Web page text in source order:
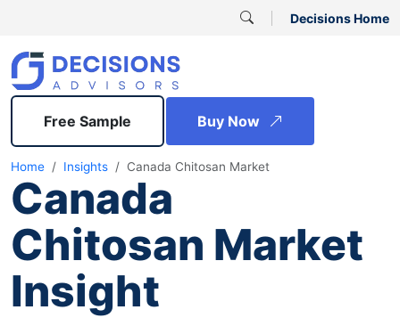
Decisions Home
Free Sample Buy Now
Home Insights Canada Chitosan Market
Canada
Chitosan Market
Insight